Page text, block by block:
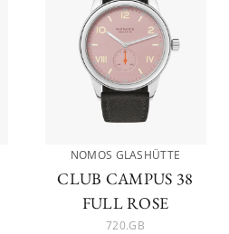
NOMOS GLASHÜTTE
CLUB CAMPUS 38
FULL ROSE
720.GB